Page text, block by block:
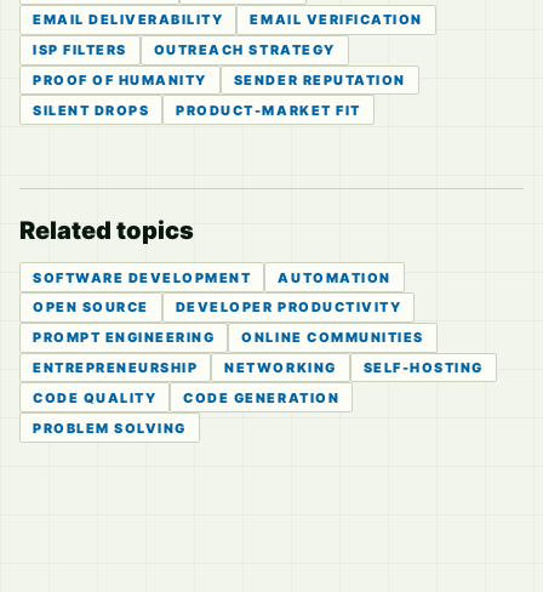
EMAIL DELIVERABILITY
EMAIL VERIFICATION
ISP FILTERS
OUTREACH STRATEGY
PROOF OF HUMANITY
SENDER REPUTATION
SILENT DROPS
PRODUCT-MARKET FIT
Related topics
SOFTWARE DEVELOPMENT
AUTOMATION
OPEN SOURCE
DEVELOPER PRODUCTIVITY
PROMPT ENGINEERING
ONLINE COMMUNITIES
ENTREPRENEURSHIP
NETWORKING
SELF-HOSTING
CODE QUALITY
CODE GENERATION
PROBLEM SOLVING